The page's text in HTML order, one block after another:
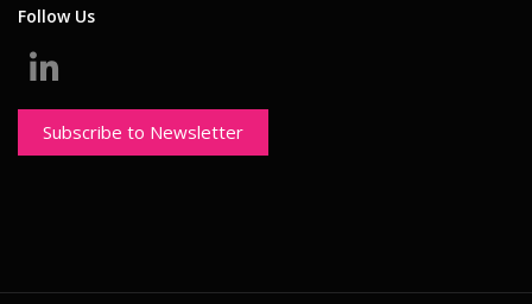
Follow Us
Subscribe to Newsletter